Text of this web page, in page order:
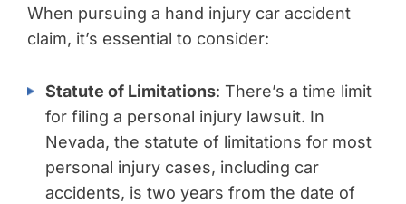
When pursuing a hand injury car accident
claim, it’s essential to consider:
Statute of Limitations: There’s a time limit
for filing a personal injury lawsuit. In
Nevada, the statute of limitations for most
personal injury cases, including car
accidents, is two years from the date of